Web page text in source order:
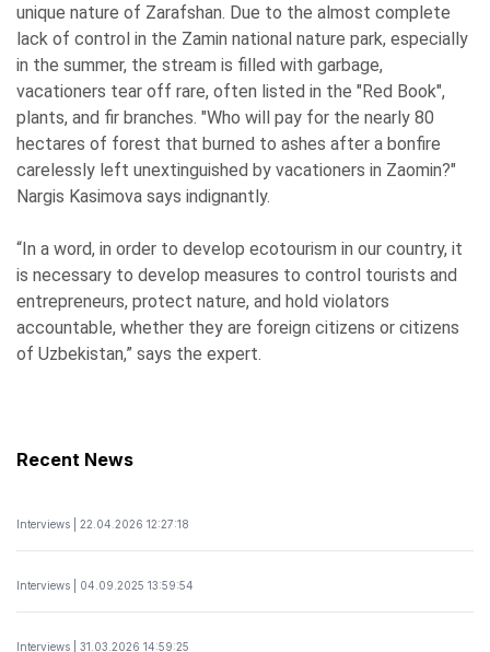
unique nature of Zarafshan. Due to the almost complete
lack of control in the Zamin national nature park, especially
in the summer, the stream is filled with garbage,
vacationers tear off rare, often listed in the "Red Book",
plants, and fir branches. "Who will pay for the nearly 80
hectares of forest that burned to ashes after a bonfire
carelessly left unextinguished by vacationers in Zaomin?"
Nargis Kasimova says indignantly.
“In a word, in order to develop ecotourism in our country, it
is necessary to develop measures to control tourists and
entrepreneurs, protect nature, and hold violators
accountable, whether they are foreign citizens or citizens
of Uzbekistan,” says the expert.
Recent News
Interviews | 22.04.2026 12:27:18
Interviews | 04.09.2025 13:59:54
Interviews | 31.03.2026 14:59:25